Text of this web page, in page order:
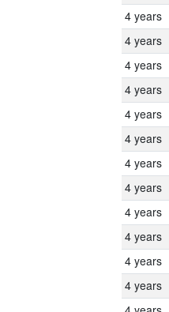
4 years
4 years
4 years
4 years
4 years
4 years
4 years
4 years
4 years
4 years
4 years
4 years